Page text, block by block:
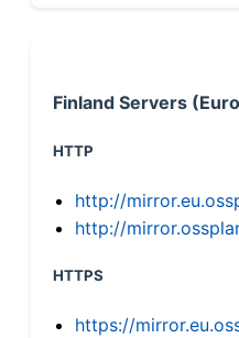
Finland Servers
HTTP
http://
http://
HTTPS
https://